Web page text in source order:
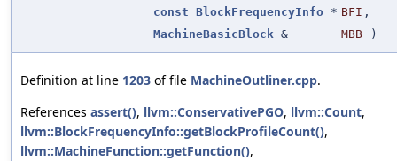
const BlockFrequencyInfo * BFI ,
MachineBasicBlock & MBB )
Definition at line 1203 of file MachineOutliner.cpp.
References assert(), llvm::ConservativePGO, llvm::Count,
llvm::BlockFrequencyInfo::getBlockProfileCount(),
llvm::MachineFunction::getFunction(),